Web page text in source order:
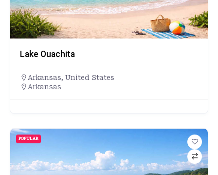
Lake Ouachita
Arkansas, United States
Arkansas
POPULAR